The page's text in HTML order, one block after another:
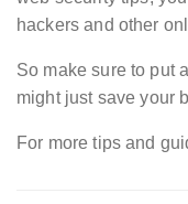
hackers and other
So make sure to put
might just save your
For more tips and